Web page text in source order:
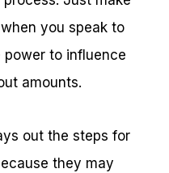
you speak to
power to influence
amounts.
out the steps for
they may